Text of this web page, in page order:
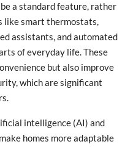
a standard feature, rather
like smart thermostats,
assistants, and automated
of everyday life. These
but also improve
which are significant
intelligence (AI) and
homes more adaptable